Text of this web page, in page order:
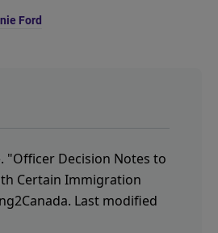
Ford
"Officer Decision Notes to
Certain Immigration
Last modified